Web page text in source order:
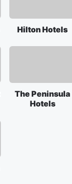
Hilton Hotels
The Peninsula
Hotels